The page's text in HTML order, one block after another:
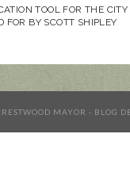
TOOL FOR THE
FOR BY SCOTT SHIPLEY
MAYOR - BLOG